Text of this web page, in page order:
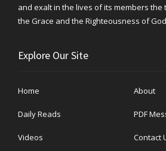
and exalt in the lives of its members the
the Grace and the Righteousness of
Explore Our Site
Home About
Daily Reads PDF
Videos Contact